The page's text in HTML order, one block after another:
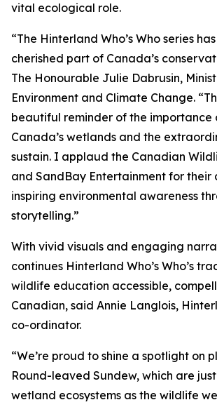
vital ecological role.
“The Hinterland Who’s Who series
cherished part of Canada’s
The Honourable Julie Dabrusin,
Environment and Climate Change.
beautiful reminder of the importance
Canada’s wetlands and the
sustain. I applaud the Canadian
and SandBay Entertainment for
inspiring environmental awareness
storytelling.”
With vivid visuals and engaging
continues Hinterland Who’s Who’s
wildlife education accessible,
Canadian, said Annie Langlois,
co-ordinator.
“We’re proud to shine a spotlight on
Round-leaved Sundew, which are
wetland ecosystems as the wildlife